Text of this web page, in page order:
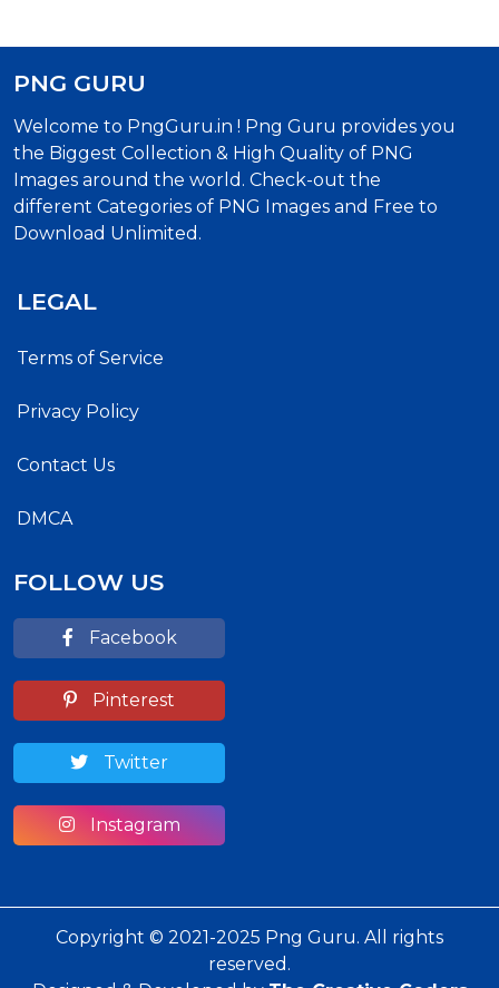
PNG GURU
Welcome to PngGuru.in ! Png Guru provides you
the Biggest Collection & High Quality of PNG
Images around the world. Check-out the
different Categories of PNG Images and Free to
Download Unlimited.
LEGAL
Terms of Service
Privacy Policy
Contact Us
DMCA
FOLLOW US
Facebook
Pinterest
Twitter
Instagram
Copyright © 2021-2025 Png Guru. All rights
reserved.